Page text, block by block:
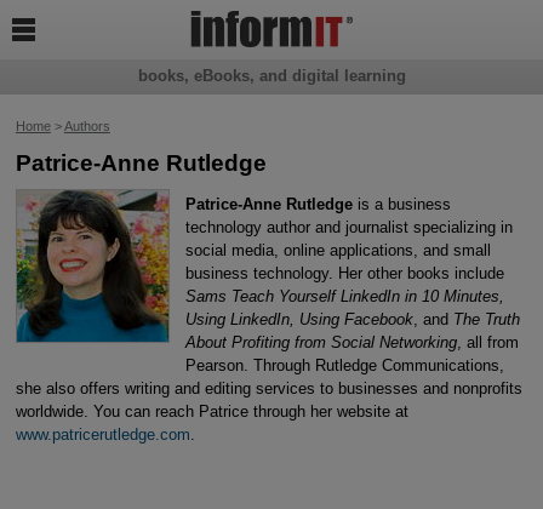
Home>Authors
Patrice-Anne Rutledge
Patrice-Anne Rutledgeis a business
technology author and journalist specializing in
social media, online applications, and small
business technology. Her other books include
Sams Teach Yourself LinkedIn in 10 Minutes,
Using LinkedIn, Using Facebook, and The Truth
About Profiting from Social Networking, all from
Pearson. Through Rutledge Communications,
she also offers writing and editing services to businesses and nonprofits
worldwide. You can reach Patrice through her website at
www.patricerutledge.com
books, eBooks, and digital learning
